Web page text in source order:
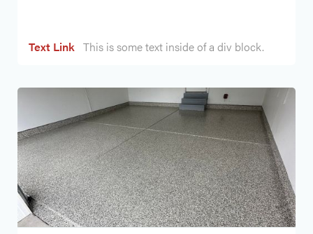
Text Link This is some text inside of a div block.